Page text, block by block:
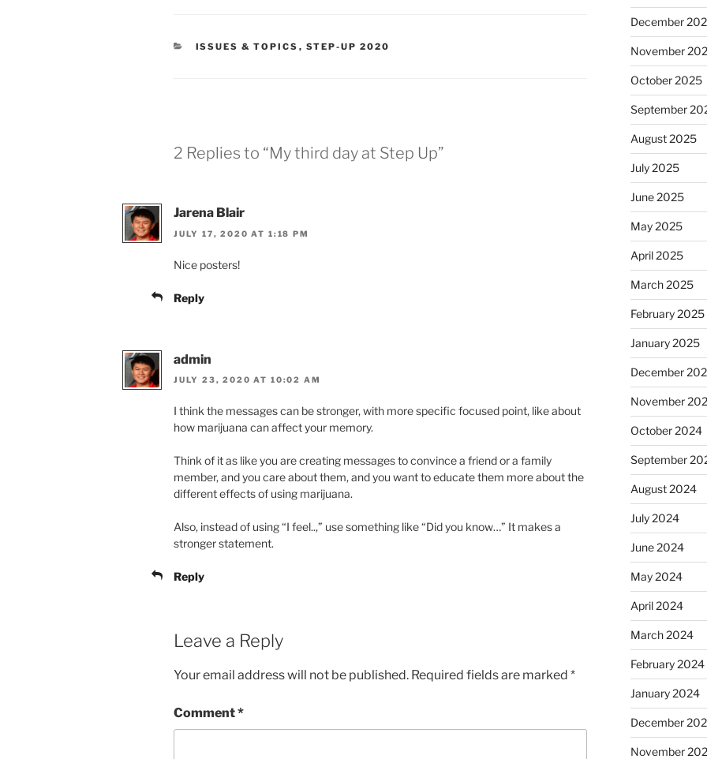
CATEGORIES
ISSUES & TOPICS , STEP-UP 2020
2 Replies to “My third day at Step Up”
Jarena Blair
JULY 17, 2020 AT 1:18 PM
Nice posters!
Reply
admin
JULY 23, 2020 AT 10:02 AM
I think the messages can be stronger, with more specific focused point, like about
how marijuana can affect your memory.
Think of it as like you are creating messages to convince a friend or a family
member, and you care about them, and you want to educate them more about the
different effects of using marijuana.
Also, instead of using “I feel..,” use something like “Did you know…” It makes a
stronger statement.
Reply
Leave a Reply
Your email address will not be published. Required fields are marked *
Comment*
December
November
October 2025
September
August 2025
July 2025
June 2025
May 2025
April 2025
March 2025
February 2025
January 2025
December
November
October 2024
September
August 2024
July 2024
June 2024
May 2024
April 2024
March 2024
February 2024
January 2024
December
November